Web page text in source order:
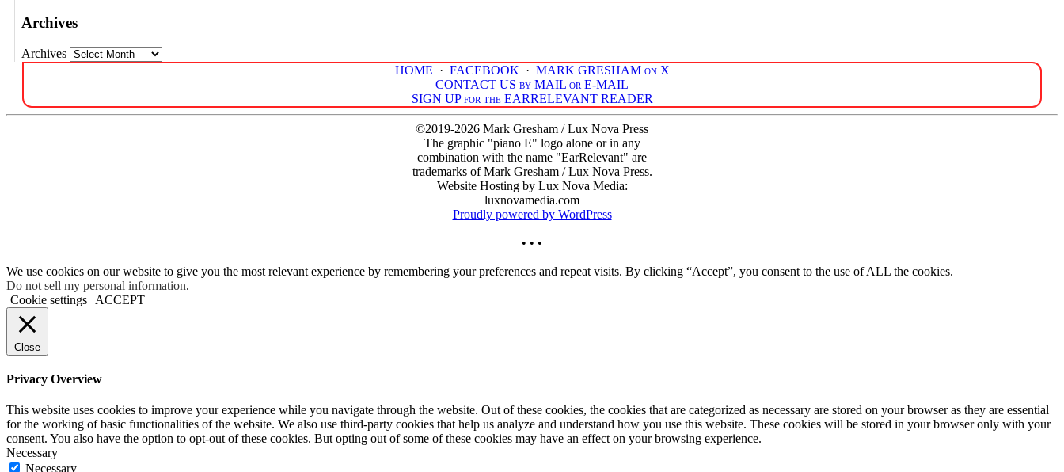
Archives
Archives
HOME · FACEBOOK · MARK GRESHAM on X
CONTACT US by MAIL or E-MAIL
SIGN UP for the EARRELEVANT READER
©2019-2026 Mark Gresham / Lux Nova Press
The graphic "piano E" logo alone or in any
combination with the name "EarRelevant" are
trademarks of Mark Gresham / Lux Nova Press.
Website Hosting by Lux Nova Media:
luxnovamedia.com
Proudly powered by WordPress
• • •
We use cookies on our website to give you the most relevant experience by remembering your preferences and repeat visits. By clicking “Accept”, you consent to the use of ALL the cookies.
Do not sell my personal information.
Cookie settings
ACCEPT
Close
Privacy Overview
This website uses cookies to improve your experience while you navigate through the website. Out of these cookies, the cookies that are categorized as necessary are stored on your browser as they are essential
for the working of basic functionalities of the website. We also use third-party cookies that help us analyze and understand how you use this website. These cookies will be stored in your browser only with your
consent. You also have the option to opt-out of these cookies. But opting out of some of these cookies may have an effect on your browsing experience.
Necessary
Necessary